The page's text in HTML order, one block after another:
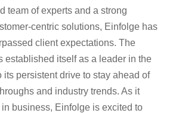
team of experts and a strong
centric solutions, Einfolge has
client expectations. The
established itself as a leader in the
its persistent drive to stay ahead of
and industry trends. As it
business, Einfolge is excited to